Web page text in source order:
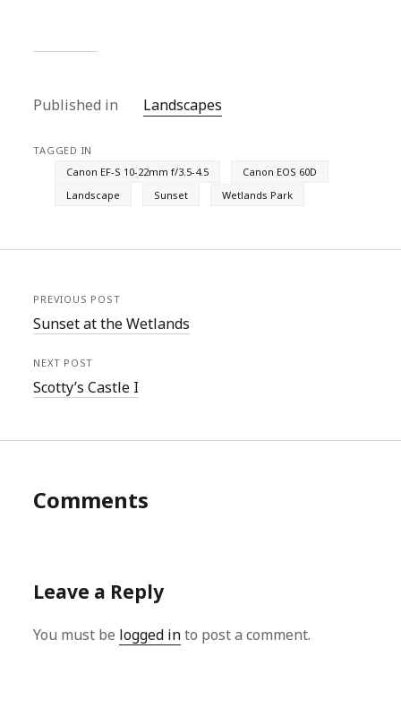
Published in Landscapes
TAGGED IN
Canon EF-S 10-22mm f/3.5-4.5
Canon EOS 60D
Landscape
Sunset Wetlands Park
PREVIOUS POST
Sunset at the Wetlands
NEXT POST
Scotty’s Castle I
Comments
Leave a Reply
You must be logged into post a comment.